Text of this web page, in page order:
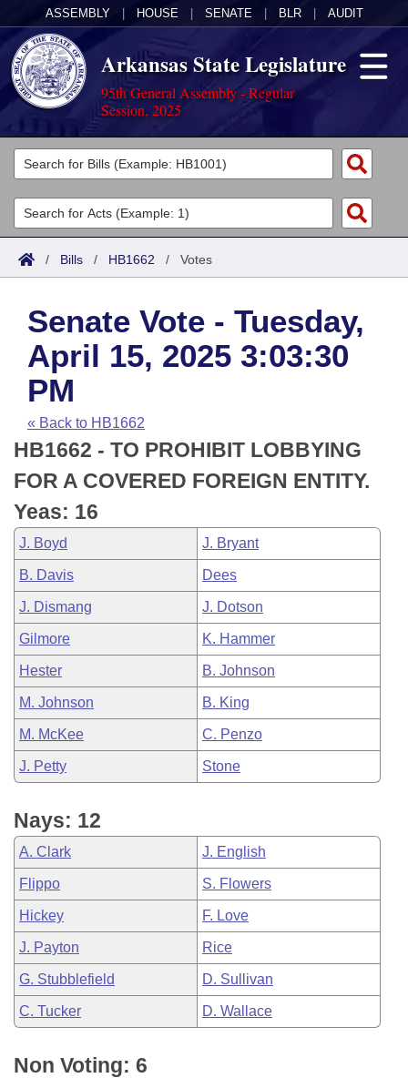
ASSEMBLY HOUSE SENATE BLR AUDIT
Arkansas State Legislature
95th General Assembly - Regular
Session, 2025
Legislators
List All
Search
Committees
Joint
House
Task Force
Bills in House Committees
Bills in Senate Committees
Bills in Joint Committees
Meetings Of The Whole/Business Meetings
Acts
Search by Range
Advanced Search
Code Sections Amended
Bills
Search by Range
Advanced Search
Recent Activities
Recently Filed
Personalized Bill Tracking
Bills Returned from Committee
Bill Conflicts Report
Calendars
Meetings and Events
House
Senate
House Budget
Senate Budget
House Roll Call
Arkansas Law
Arkansas Code and Constitution of 1874
Uncodified Historic Legislation
Budget
Search Center
/ Bills / HB1662 / Votes
Senate Vote - Tuesday,
April 15, 2025 3:03:30
PM
« Back to HB1662
HB1662 - TO PROHIBIT LOBBYING
FOR A COVERED FOREIGN ENTITY.
Yeas: 16
J. Boyd J. Bryant
B. Davis Dees
J. Dismang J. Dotson
Gilmore K. Hammer
Hester B. Johnson
M. Johnson B. King
M. McKee C. Penzo
J. Petty Stone
Nays: 12
A. Clark J. English
Flippo S. Flowers
Hickey F. Love
J. Payton Rice
G. Stubblefield D. Sullivan
C. Tucker D. Wallace
Non Voting: 6